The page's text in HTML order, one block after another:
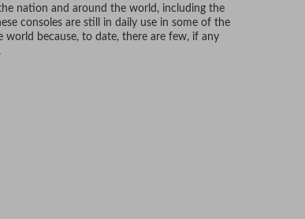
nation and around the world, including the
consoles are still in daily use in some of the
because, to date, there are few, if any